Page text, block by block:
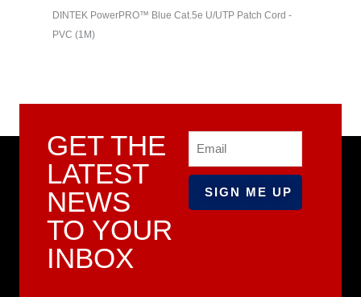
DINTEK PowerPRO™ Blue Cat.5e U/UTP Patch Cord -
PVC (1M)
GET THE
LATEST
NEWS
TO YOUR
INBOX